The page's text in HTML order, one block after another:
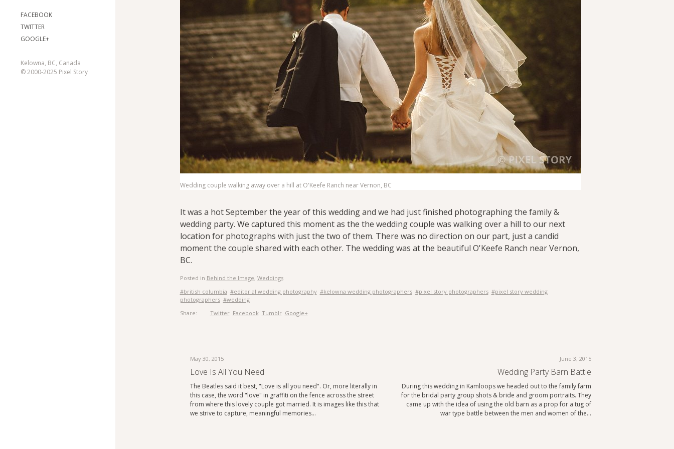
FACEBOOK
TWITTER
GOOGLE+
Kelowna, BC, Canada
© 2000-2025 Pixel Story
Wedding couple walking away over a hill at O'Keefe Ranch near Vernon, BC
It was a hot September the year of this wedding and we had just finished photographing the family &
wedding party. We captured this moment as the the wedding couple was walking over a hill to our next
location for photographs with just the two of them. There was no direction on our part, just a candid
moment the couple shared with each other. The wedding was at the beautiful O'Keefe Ranch near Vernon,
BC.
Posted in Behind the Image, Weddings
#british columbia #editorial wedding photography #kelowna wedding photographers #pixel story photographers #pixel story wedding
photographers #wedding
Share:
Twitter Facebook Tumblr Google+
May 30, 2015
Love Is All You Need
The Beatles said it best, "Love is all you need". Or, more literally in
this case, the word "love" in graffiti on the fence across the street
from where this lovely couple got married. It is images like this that
we strive to capture, meaningful memories…
June 3, 2015
Wedding Party Barn Battle
During this wedding in Kamloops we headed out to the family farm
for the bridal party group shots & bride and groom portraits. They
came up with the idea of using the old barn as a prop for a tug of
war type battle between the men and women of the…